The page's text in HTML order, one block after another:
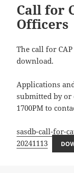
Call for
Officers
The call for
download.
Applications
submitted by or
1700PM to
sasdb-call-for-
20241113